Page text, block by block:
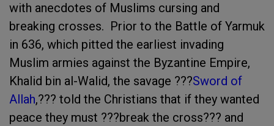
with anecdotes of Muslims cursing and
breaking crosses. Prior to the Battle of Yarmuk
in 636, which pitted the earliest invading
Muslim armies against the Byzantine Empire,
Khalid bin al-Walid, the savage ???Sword of
Allah,??? told the Christians that if they wanted
peace they must ???break the cross??? and